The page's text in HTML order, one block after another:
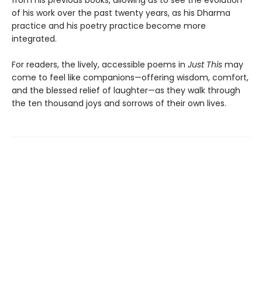
of his work over the past twenty years, as his Dharma
practice and his poetry practice become more
integrated.
For readers, the lively, accessible poems in Just This may
come to feel like companions—offering wisdom, comfort,
and the blessed relief of laughter—as they walk through
the ten thousand joys and sorrows of their own lives.